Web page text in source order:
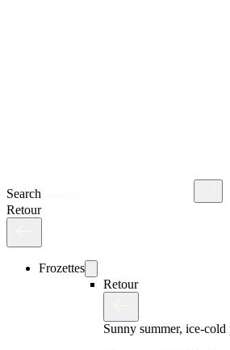
Search
Retour
Frozettes
Retour
Sunny summer, ice-cold